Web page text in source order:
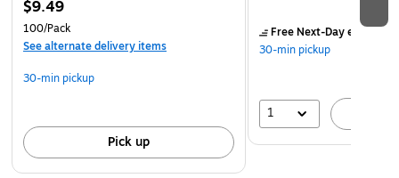
$9.49
100/Pack
See alternate delivery items
30-min pickup
Pick up
Free Next-Day eligibleby
30-min pickup
1